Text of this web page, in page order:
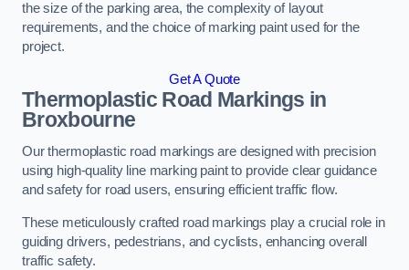
the size of the parking area, the complexity of layout
requirements, and the choice of marking paint used for the
project.
Get A Quote
Thermoplastic Road Markings in
Broxbourne
Our thermoplastic road markings are designed with precision
using high-quality line marking paint to provide clear guidance
and safety for road users, ensuring efficient traffic flow.
These meticulously crafted road markings play a crucial role in
guiding drivers, pedestrians, and cyclists, enhancing overall
traffic safety.